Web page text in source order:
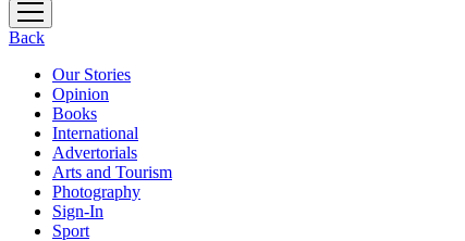
open
menu
Back
Our Stories
Opinion
Books
International
Advertorials
Arts and Tourism
Photography
Sign-In
Sport